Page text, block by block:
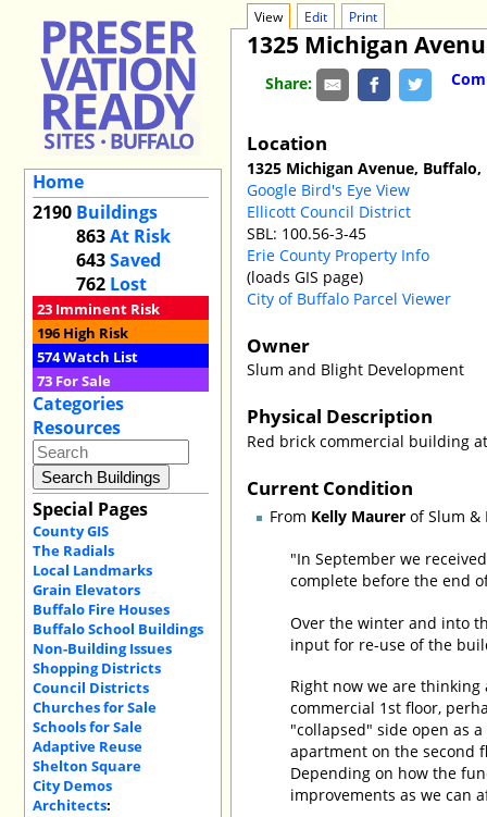
Home
2190 Buildings
863At Risk
643Saved
762 Lost
23 Imminent Risk
196 High Risk
574Watch List
73 For Sale
Categories
Resources
Special Pages
County GIS
The Radials
Local Landmarks
Grain Elevators
Buffalo Fire Houses
Buffalo School Buildings
Non-Building Issues
Shopping Districts
Council Districts
Churches for Sale
Schools for Sale
Adaptive Reuse
Shelton Square
City Demos
Architects:
View Edit Print
1325 Michigan
Share:
Location
1325 Michigan Avenue, Buffalo,
Google Bird's Eye View
Ellicott Council District
SBL: 100.56-3-45
Erie County Property Info
(loads GIS page)
City of Buffalo Parcel Viewer
Owner
Slum and Blight Development
Physical Description
Red brick commercial building
Current Condition
From Kelly Maurer of Slum &
"In September we
complete before the end
Over the winter and into
input for re-use of the
Right now we are
commercial 1st floor,
"collapsed" side open as
apartment on the second
Depending on how the
improvements as we can